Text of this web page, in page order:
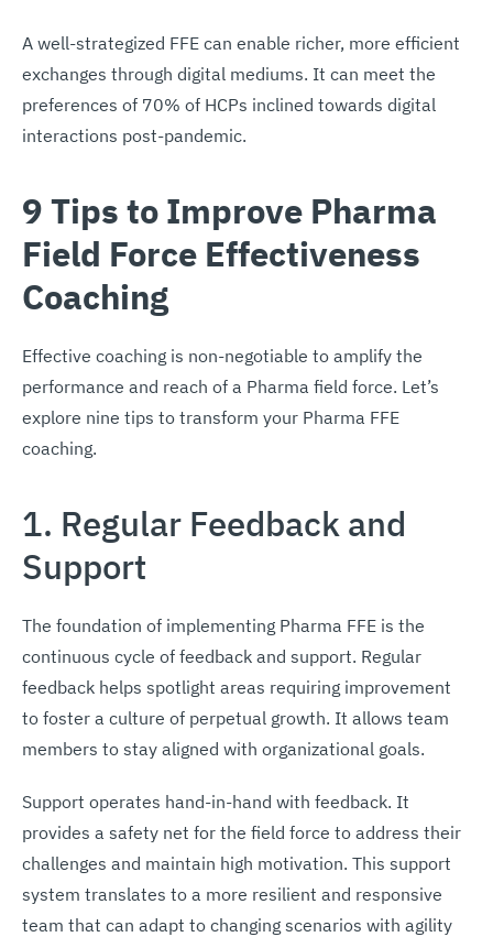
A well-strategized FFE can enable richer, more efficient
exchanges through digital mediums. It can meet the
preferences of 70% of HCPs inclined towards digital
interactions post-pandemic.
9 Tips to Improve Pharma
Field Force Effectiveness
Coaching
Effective coaching is non-negotiable to amplify the
performance and reach of a Pharma field force. Let’s
explore nine tips to transform your Pharma FFE
coaching.
1. Regular Feedback and
Support
The foundation of implementing Pharma FFE is the
continuous cycle of feedback and support. Regular
feedback helps spotlight areas requiring improvement
to foster a culture of perpetual growth. It allows team
members to stay aligned with organizational goals.
Support operates hand-in-hand with feedback. It
provides a safety net for the field force to address their
challenges and maintain high motivation. This support
system translates to a more resilient and responsive
team that can adapt to changing scenarios with agility